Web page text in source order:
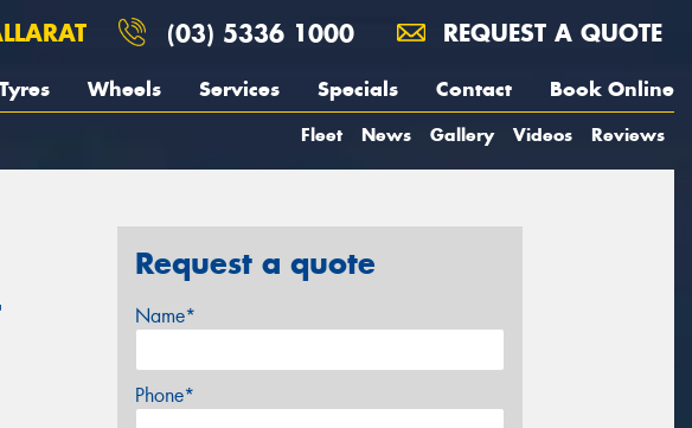
(03) 5336 1000 REQUEST A QUOTE
Tyres Wheels Services Specials Contact Book Online
Fleet News Gallery Videos Reviews
Request a quote
Name*
Phone*